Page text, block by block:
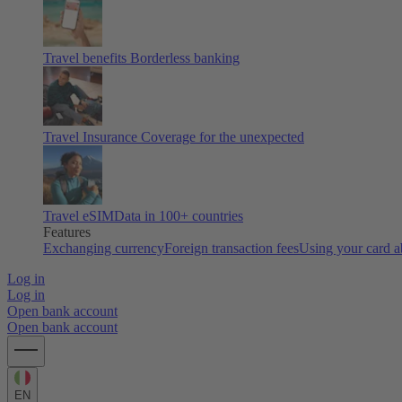
Travel benefits Borderless banking
Travel Insurance Coverage for the unexpected
Travel eSIMData in 100+ countries
Features
Exchanging currencyForeign transaction feesUsing your card
Log in
Log in
Open bank account
Open bank account
EN